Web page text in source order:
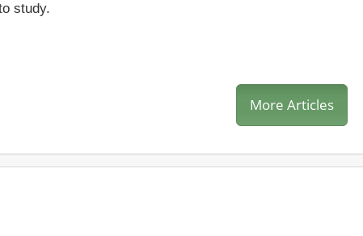
study.
More Articles